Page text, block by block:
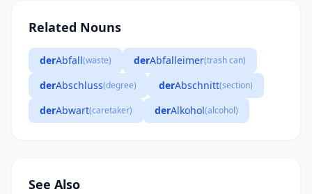
Related Nouns
derAbfall(waste) derAbfalleimer(trash can)
derAbschluss(degree) derAbschnitt(section)
derAbwart(caretaker) derAlkohol(alcohol)
See Also